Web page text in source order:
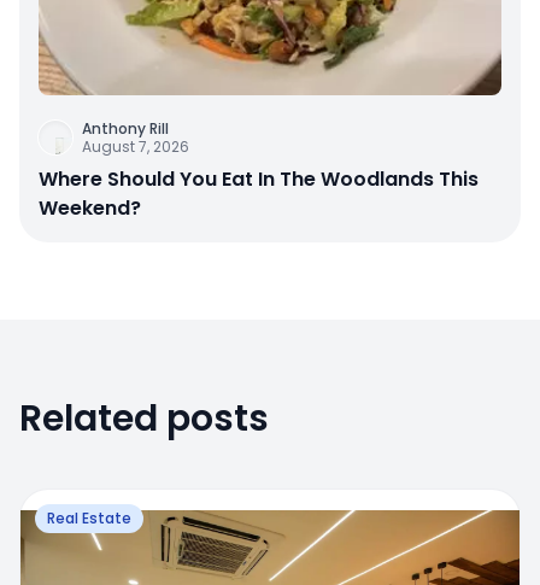
Anthony Rill
August 7, 2026
Where Should You Eat In The Woodlands This
Weekend?
Related posts
Real Estate